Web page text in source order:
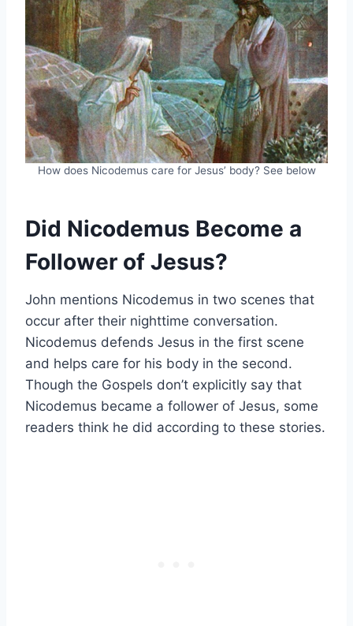
How does Nicodemus care for Jesus’ body? See below
Did Nicodemus Become a
Follower of Jesus?
John mentions Nicodemus in two scenes that
occur after their nighttime conversation.
Nicodemus defends Jesus in the first scene
and helps care for his body in the second.
Though the Gospels don’t explicitly say that
Nicodemus became a follower of Jesus, some
readers think he did according to these stories.